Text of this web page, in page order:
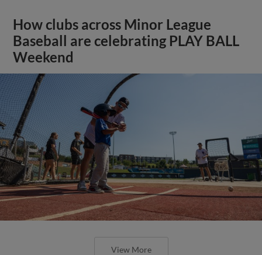
How clubs across Minor League
Baseball are celebrating PLAY BALL
Weekend
View More